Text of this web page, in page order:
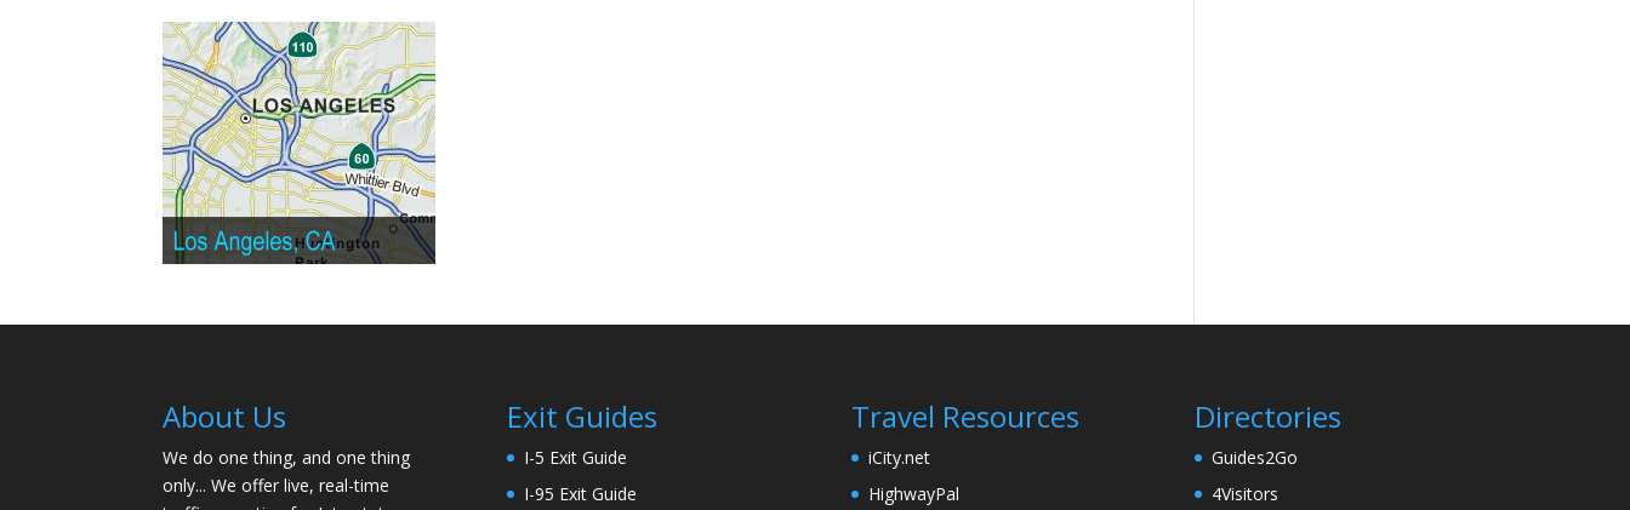
About Us
We do one thing, and one thing
only... We offer live, real-time
Exit Guides
I-5 Exit Guide
I-95 Exit Guide
Travel Resources
iCity.net
HighwayPal
Directories
Guides2Go
4Visitors